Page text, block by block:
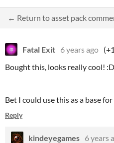
← Return to asset pack
Fatal Exit 6 years ago
Bought this, looks really cool! :D
Bet I could use this as a base
Reply
kindeyegames 6 years